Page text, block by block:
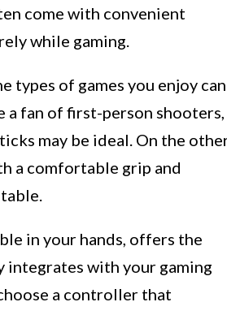
come with convenient
while gaming.
types of games you enjoy can
a fan of first-person shooters,
may be ideal. On the
a comfortable grip and
in your hands, offers the
integrates with your gaming
a controller that